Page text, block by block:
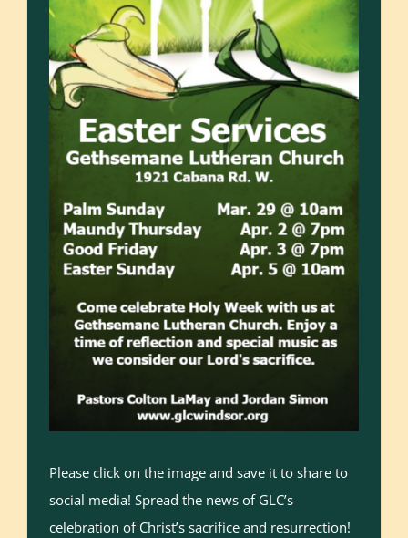
SERMONS
NEWS
Please click on the image and save it to share to
social media! Spread the news of GLC’s
celebration of Christ’s sacrifice and resurrection!